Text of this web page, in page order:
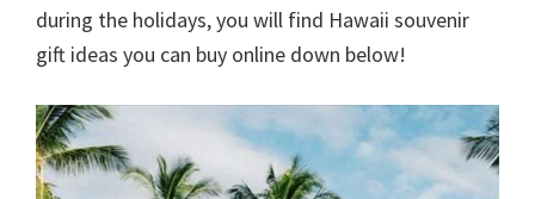
during the holidays, you will find Hawaii souvenir
gift ideas you can buy online down below!